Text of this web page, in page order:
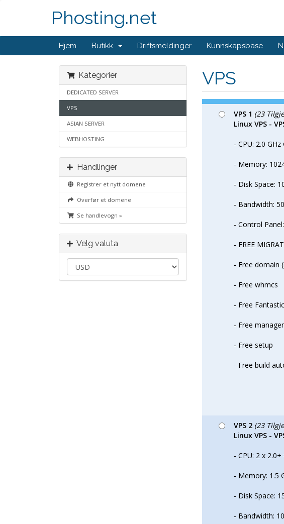
Phosting.net
Hjem Butikk Driftsmeldinger Kunnskapsbase
VPS
Kategorier
DEDICATED SERVER
VPS
ASIAN SERVER
WEBHOSTING
Handlinger
Registrer et nytt domene
Overfør et domene
Se handlevogn »
Velg valuta
VPS 1 (23
Linux VPS -
- CPU: 2.0 GHz
- Memory:
- Disk Space:
- Bandwidth:
- Control
- FREE
- Free domain
- Free whmcs
- Free
- Free
- Free setup
- Free build
VPS 2 (23
Linux VPS -
- CPU: 2 x 2.0+
- Memory: 1.5
- Disk Space:
- Bandwidth: